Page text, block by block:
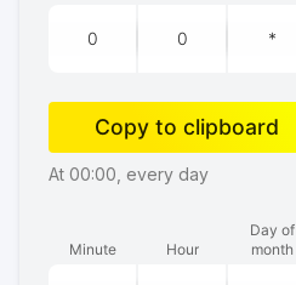
Copy to clipboard
At 00:00, every day
Minute Hour
Day of
month